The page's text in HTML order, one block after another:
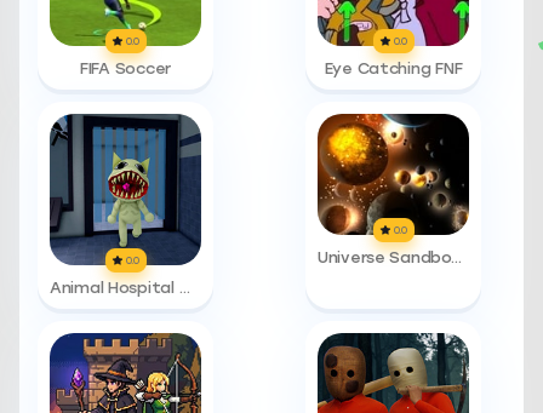
0.0
FIFA Soccer
0.0
Eye Catching FNF
0.0
Animal Hospital Anomalies
0.0
Universe Sandbox 2